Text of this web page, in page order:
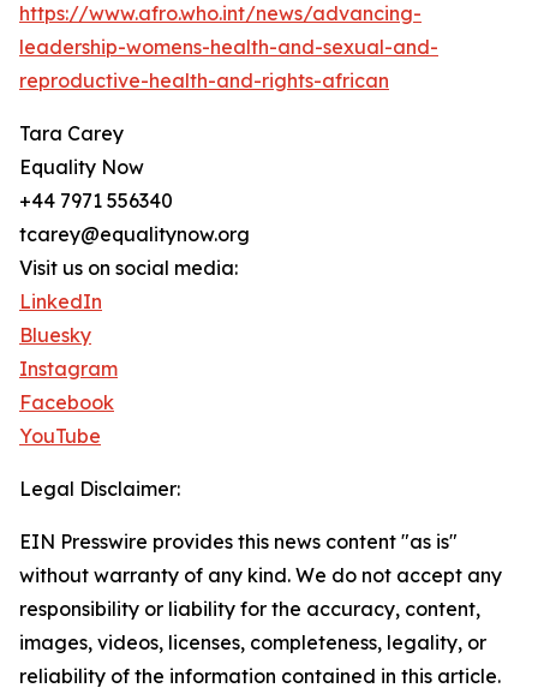
https://www.afro.who.int/news/advancing-
leadership-womens-health-and-sexual-and-
reproductive-health-and-rights-african
Tara Carey
Equality Now
+44 7971 556340
tcarey@equalitynow.org
Visit us on social media:
LinkedIn
Bluesky
Instagram
Facebook
YouTube
Legal Disclaimer:
EIN Presswire provides this news content "as is"
without warranty of any kind. We do not accept any
responsibility or liability for the accuracy, content,
images, videos, licenses, completeness, legality, or
reliability of the information contained in this article.